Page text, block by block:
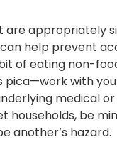
are appropriately
help prevent
of eating non-
pica—work with
medical
households, be
another’s hazard.